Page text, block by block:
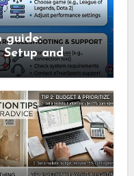
guide:
Setup and